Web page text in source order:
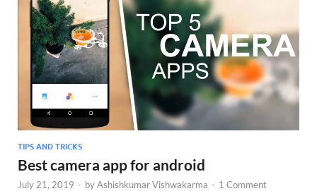
TIPS AND TRICKS
Best camera app for android
July 21, 2019 - byAshishkumar Vishwakarma - 1 Comment